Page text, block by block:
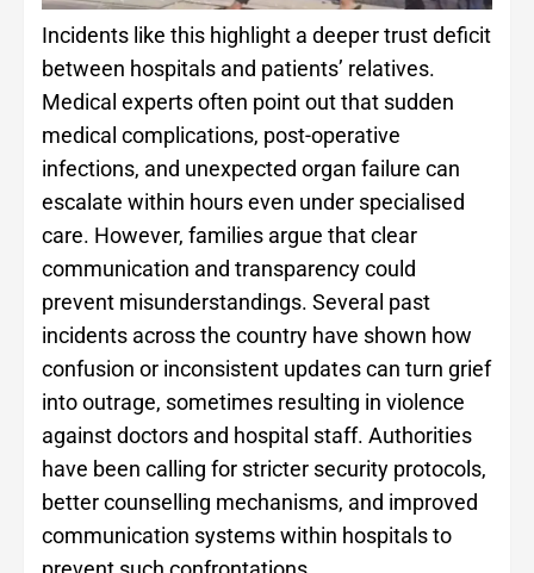
Incidents like this highlight a deeper trust deficit
between hospitals and patients’ relatives.
Medical experts often point out that sudden
medical complications, post-operative
infections, and unexpected organ failure can
escalate within hours even under specialised
care. However, families argue that clear
communication and transparency could
prevent misunderstandings. Several past
incidents across the country have shown how
confusion or inconsistent updates can turn grief
into outrage, sometimes resulting in violence
against doctors and hospital staff. Authorities
have been calling for stricter security protocols,
better counselling mechanisms, and improved
communication systems within hospitals to